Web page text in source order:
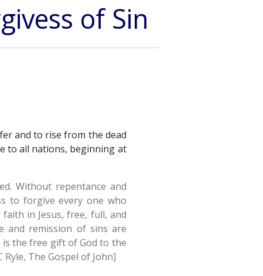
of Sin
and to rise from the dead
to all nations, beginning at
Without repentance and
to forgive every one who
in Jesus, free, full, and
and remission of sins are
the free gift of God to the
The Gospel of John]